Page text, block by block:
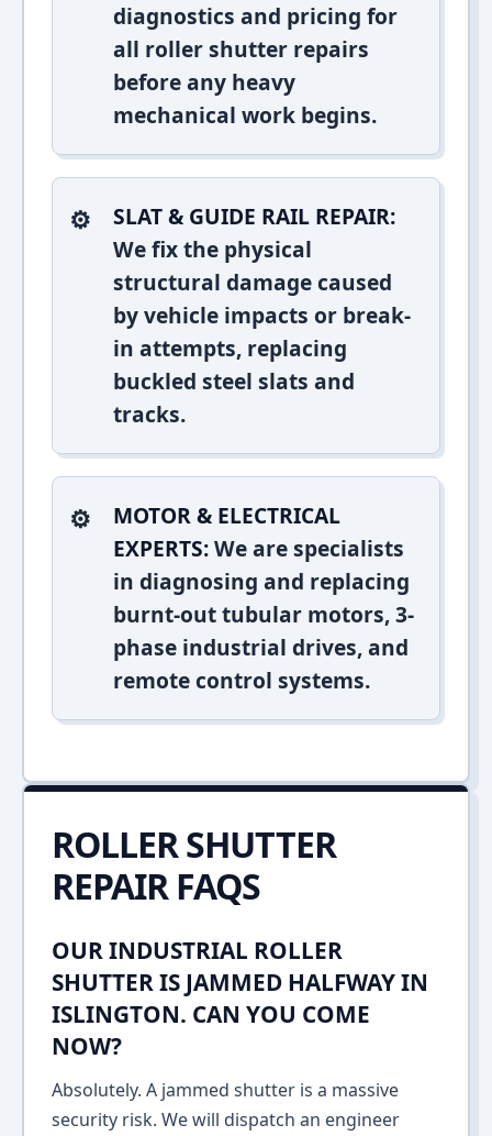
diagnostics and pricing for
all roller shutter repairs
before any heavy
mechanical work begins.
SLAT & GUIDE RAIL REPAIR:
We fix the physical
structural damage caused
by vehicle impacts or break-
in attempts, replacing
buckled steel slats and
tracks.
MOTOR & ELECTRICAL
EXPERTS:We are specialists
in diagnosing and replacing
burnt-out tubular motors, 3-
phase industrial drives, and
remote control systems.
ROLLER SHUTTER
REPAIR FAQS
OUR INDUSTRIAL ROLLER
SHUTTER IS JAMMED HALFWAY IN
ISLINGTON. CAN YOU COME
NOW?
Absolutely. A jammed shutter is a massive
security risk. We will dispatch an engineer